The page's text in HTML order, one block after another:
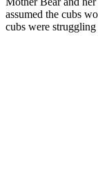
assumed the cubs
cubs were